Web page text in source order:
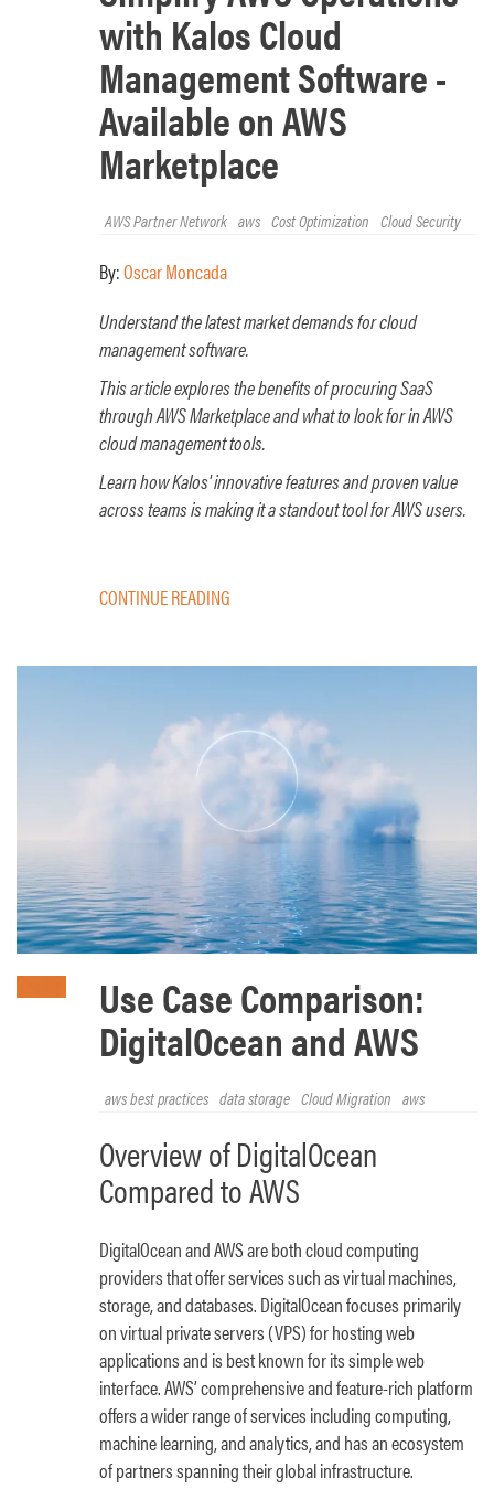
with Kalos Cloud
Management Software -
Available on AWS
Marketplace
AWS Partner Network aws Cost Optimization Cloud Security
By:Oscar Moncada
Understand the latest market demands for cloud
management software.
This article explores the benefits of procuring SaaS
through AWS Marketplace and what to look for in AWS
cloud management tools.
Learn how Kalos' innovative features and proven value
across teams is making it a standout tool for AWS users.
CONTINUE READING
Use Case Comparison:
DigitalOcean and AWS
aws best practices data storage Cloud Migration aws
Overview of DigitalOcean
Compared to AWS
DigitalOcean and AWS are both cloud computing
providers that offer services such as virtual machines,
storage, and databases. DigitalOcean focuses primarily
on virtual private servers (VPS) for hosting web
applications and is best known for its simple web
interface. AWS’ comprehensive and feature-rich platform
offers a wider range of services including computing,
machine learning, and analytics, and has an ecosystem
of partners spanning their global infrastructure.